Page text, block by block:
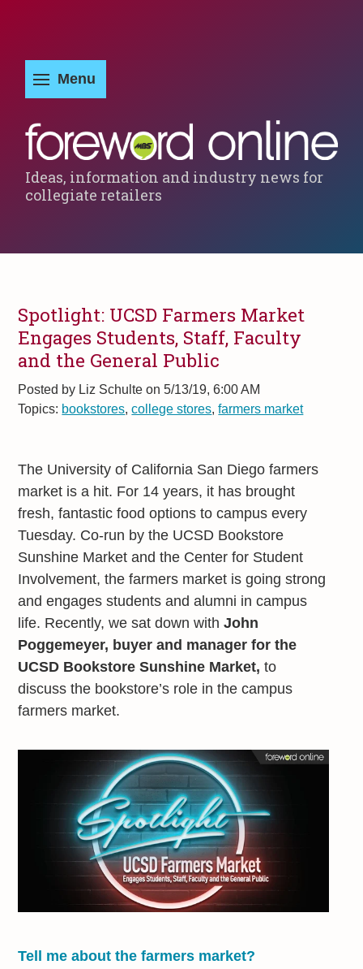
Ideas, information and industry news for
collegiate retailers
Spotlight: UCSD Farmers Market
Engages Students, Staff, Faculty
and the General Public
Posted by Liz Schulte on 5/13/19, 6:00 AM
Topics: bookstores,college stores,farmers market
The University of California San Diego farmers
market is a hit. For 14 years, it has brought
fresh, fantastic food options to campus every
Tuesday. Co-run by the UCSD Bookstore
Sunshine Market and the Center for Student
Involvement, the farmers market is going strong
and engages students and alumni in campus
life. Recently, we sat down withJohn
Poggemeyer, buyer and manager for the
UCSD Bookstore Sunshine Market, to
discuss the bookstore’s role in the campus
farmers market.
Tell me about the farmers market?